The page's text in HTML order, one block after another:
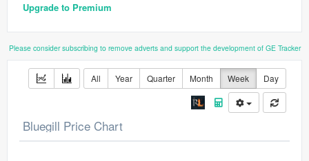
Upgrade to Premium
Please consider subscribing to remove adverts and support the development of GE Tracker
All Year Quarter Month Week Day
Bluegill Price Chart